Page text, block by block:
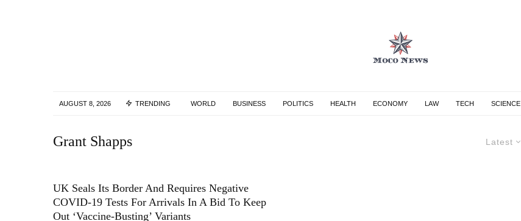
AUGUST 8, 2026 TRENDING WORLD BUSINESS POLITICS HEALTH ECONOMY LAW TECH SCIENCE
Latest
Grant Shapps
UK Seals Its Border And Requires Negative
COVID-19 Tests For Arrivals In A Bid To Keep
Out ‘Vaccine-Busting’ Variants